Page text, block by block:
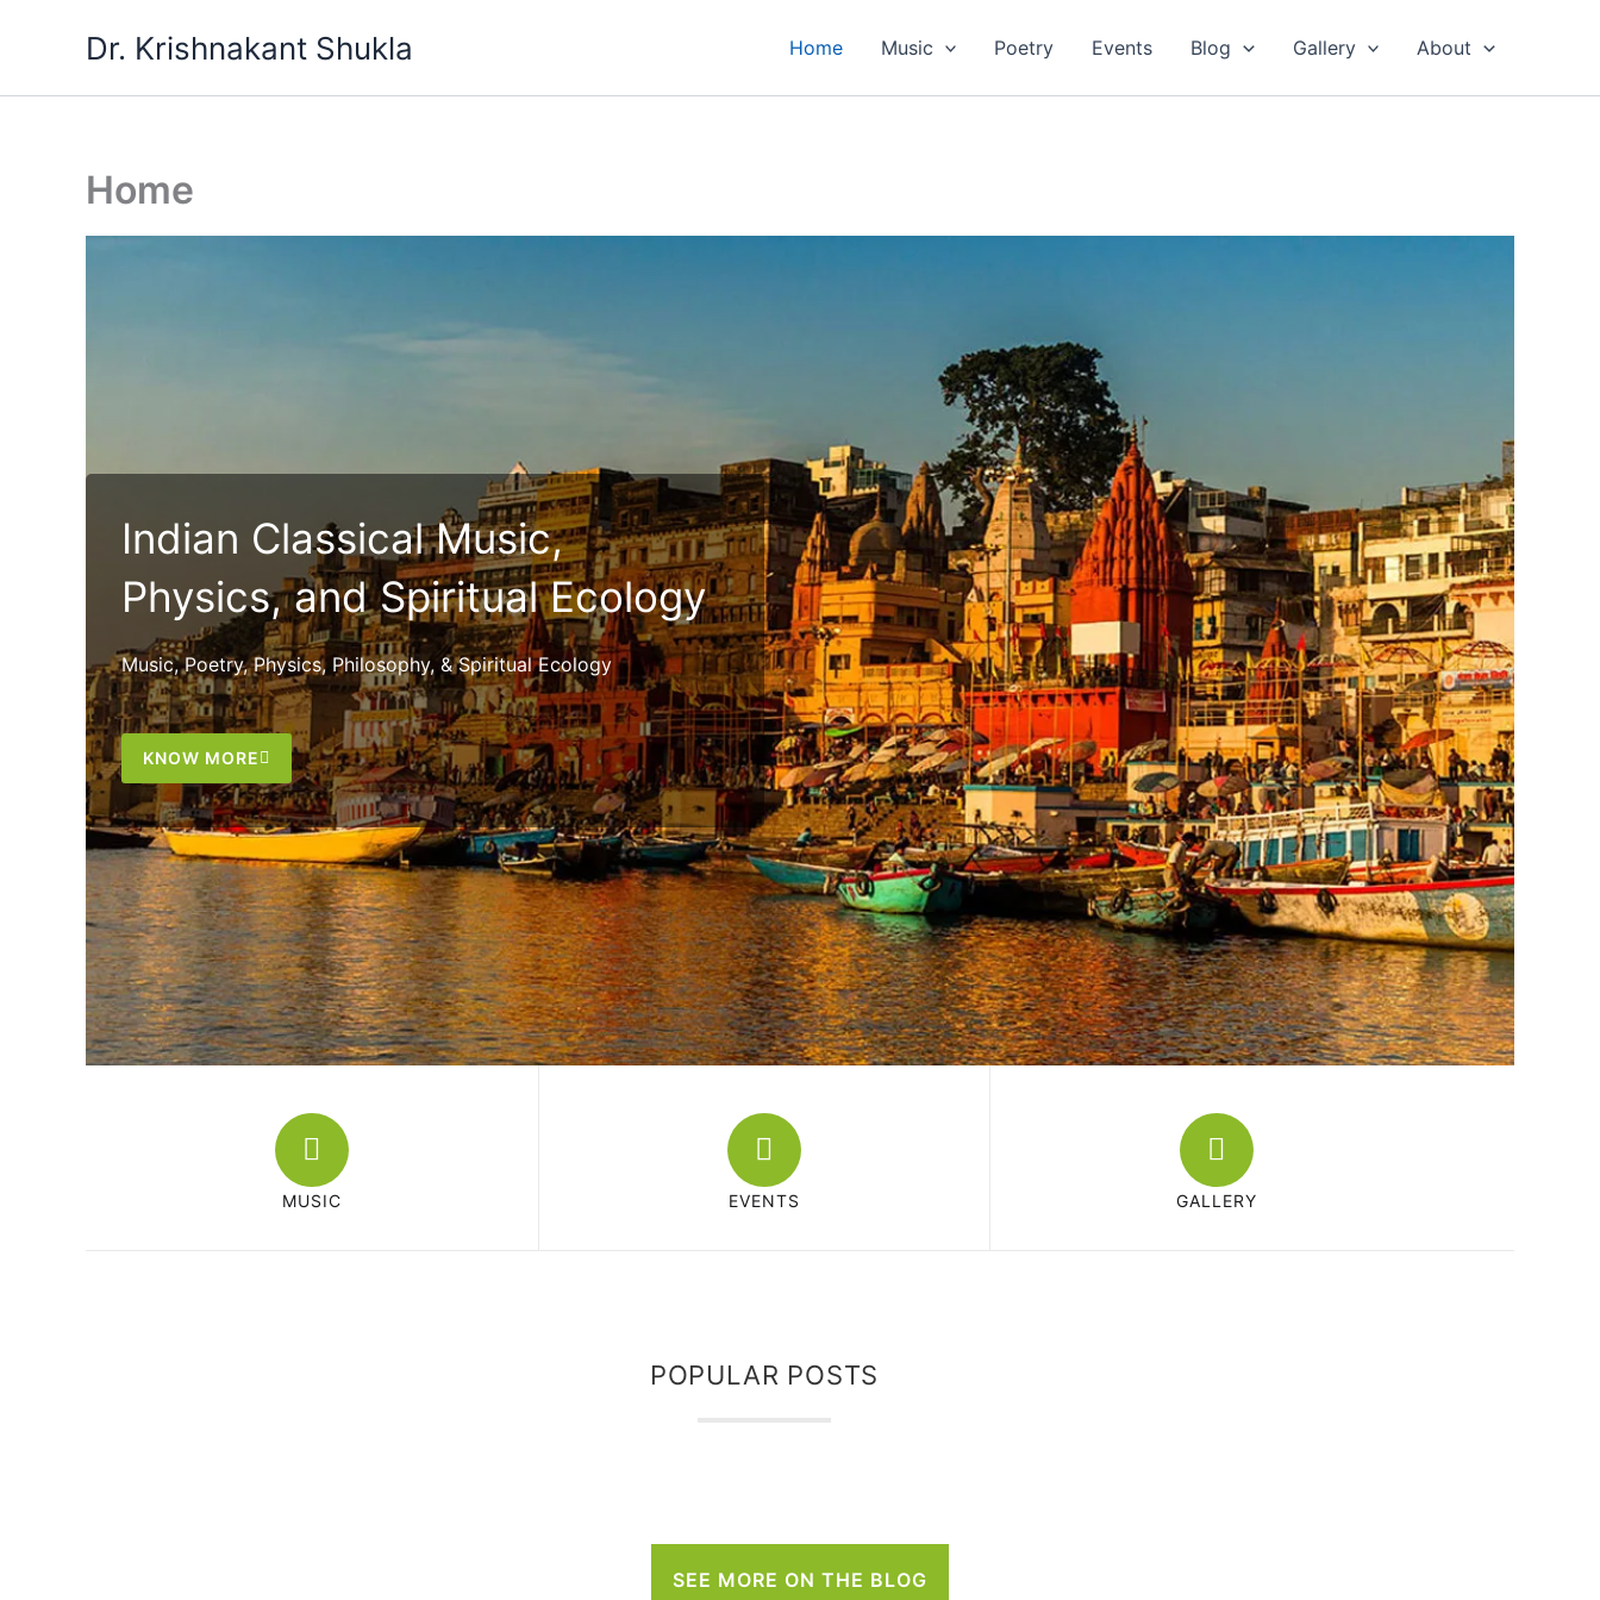
Dr. Krishnakant Shukla Home Music Poetry Events Blog Gallery About
Home
Indian Classical Music,
Physics, and Spiritual Ecology
Music, Poetry, Physics, Philosophy, & Spiritual Ecology
KNOW MORE
MUSIC EVENTS GALLERY
POPULAR POSTS
SEE MORE ON THE BLOG